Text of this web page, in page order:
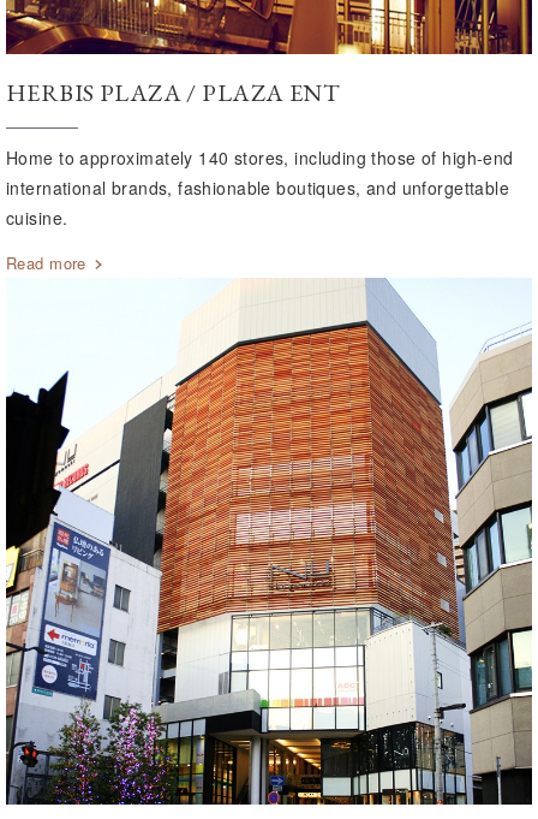
HERBIS PLAZA / PLAZA ENT
Home to approximately 140 stores, including those of high-end
international brands, fashionable boutiques, and unforgettable
cuisine.
Read more